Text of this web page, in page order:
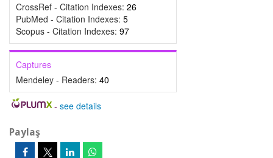
CrossRef - Citation Indexes: 26
PubMed - Citation Indexes: 5
Scopus - Citation Indexes: 97
Captures
Mendeley - Readers: 40
- see details
Paylaş